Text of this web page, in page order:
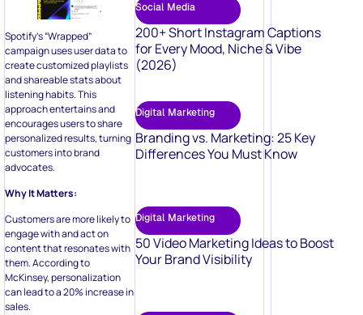
Spotify’s “Wrapped”
campaign uses user data to
create customized playlists
and shareable stats about
listening habits. This
approach entertains and
encourages users to share
personalized results, turning
customers into brand
advocates.
Why It Matters:
Customers are more likely to
engage with and act on
content that resonates with
them. According to
McKinsey, personalization
can lead to a 20% increase in
sales.
Social Media
200+ Short Instagram Captions
for Every Mood, Niche & Vibe
(2026)
Digital Marketing
Branding vs. Marketing: 25 Key
Differences You Must Know
Digital Marketing
50 Video Marketing Ideas to Boost
Your Brand Visibility